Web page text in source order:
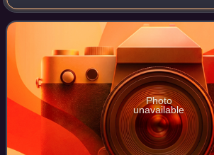
language of the Tipiṭaka. Pali was
language of India by the Gove
Photo
unavailable